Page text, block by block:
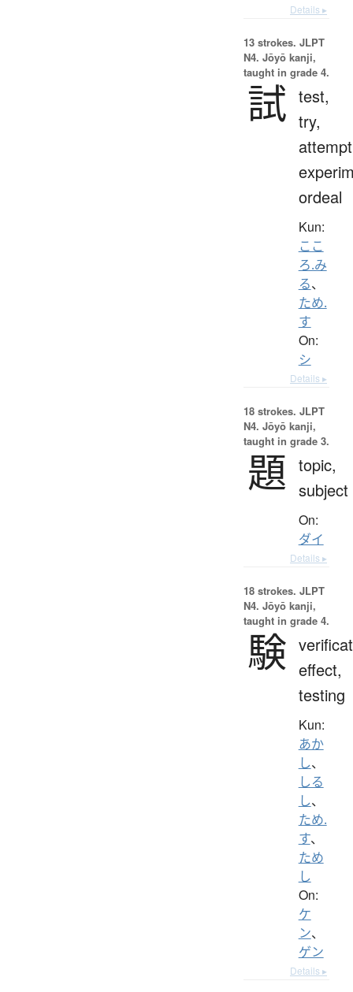
Details ▸
13 strokes. JLPT
N4. Jōyō kanji,
taught in grade 4.
試 test,
try,
ordeal
Kun:
ここ
ろ.み
る、
ため.
す
On:
シ
Details ▸
18 strokes. JLPT
N4. Jōyō kanji,
taught in grade 3.
題 topic,
subject
On:
ダイ
Details ▸
18 strokes. JLPT
N4. Jōyō kanji,
taught in grade 4.
験 effect,
testing
Kun:
あか
し、
しる
し、
ため.
す、
ため
し
On:
ケ
ン、
ゲン
Details ▸